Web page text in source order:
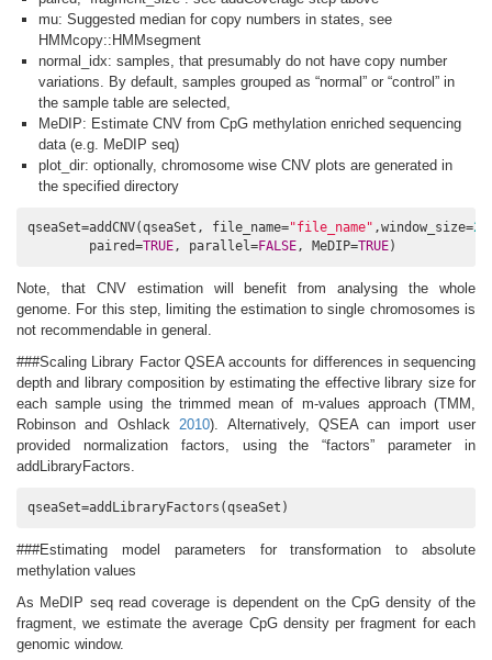
mu: Suggested median for copy numbers in states, see
HMMcopy::HMMsegment
normal_idx: samples, that presumably do not have copy number
variations. By default, samples grouped as “normal” or “control” in
the sample table are selected,
MeDIP: Estimate CNV from CpG methylation enriched sequencing
data (e.g. MeDIP seq)
plot_dir: optionally, chromosome wise CNV plots are generated in
the specified directory
qseaSet=addCNV(qseaSet, file_name="file_name" ,window_size=
        paired=
TRUE , parallel=FALSE , MeDIP=TRUE)
Note, that CNV estimation will benefit from analysing the whole
genome. For this step, limiting the estimation to single chromosomes is
not recommendable in general.
###Scaling Library Factor QSEA accounts for differences in sequencing
depth and library composition by estimating the effective library size for
each sample using the trimmed mean of m-values approach (TMM,
Robinson and Oshlack 2010) . Alternatively, QSEA can import user
provided normalization factors, using the “factors” parameter in
addLibraryFactors.
qseaSet=addLibraryFactors(qseaSet)
###Estimating model parameters for transformation to absolute
methylation values
As MeDIP seq read coverage is dependent on the CpG density of the
fragment, we estimate the average CpG density per fragment for each
genomic window.